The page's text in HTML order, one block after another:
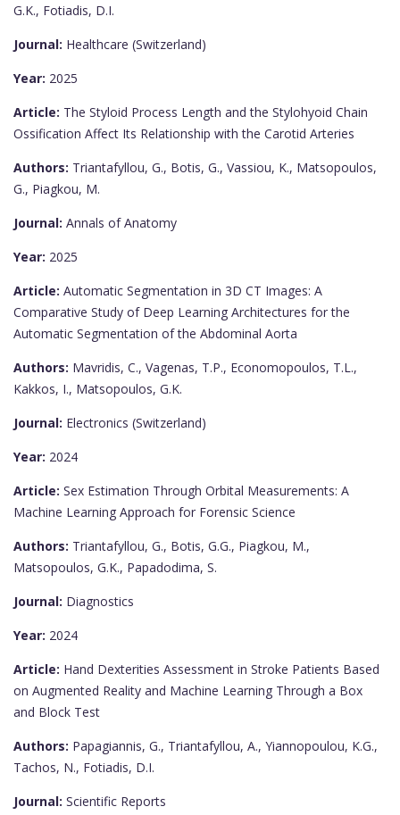
G.K., Fotiadis, D.I.
Journal: Healthcare (Switzerland)
Year: 2025
Article: The Styloid Process Length and the Stylohyoid Chain
Ossification Affect Its Relationship with the Carotid Arteries
Authors: Triantafyllou, G., Botis, G., Vassiou, K., Matsopoulos,
G., Piagkou, M.
Journal: Annals of Anatomy
Year: 2025
Article: Automatic Segmentation in 3D CT Images: A
Comparative Study of Deep Learning Architectures for the
Automatic Segmentation of the Abdominal Aorta
Authors: Mavridis, C., Vagenas, T.P., Economopoulos, T.L.,
Kakkos, I., Matsopoulos, G.K.
Journal: Electronics (Switzerland)
Year: 2024
Article: Sex Estimation Through Orbital Measurements: A
Machine Learning Approach for Forensic Science
Authors: Triantafyllou, G., Botis, G.G., Piagkou, M.,
Matsopoulos, G.K., Papadodima, S.
Journal: Diagnostics
Year: 2024
Article: Hand Dexterities Assessment in Stroke Patients Based
on Augmented Reality and Machine Learning Through a Box
and Block Test
Authors: Papagiannis, G., Triantafyllou, A., Yiannopoulou, K.G.,
Tachos, N., Fotiadis, D.I.
Journal: Scientific Reports